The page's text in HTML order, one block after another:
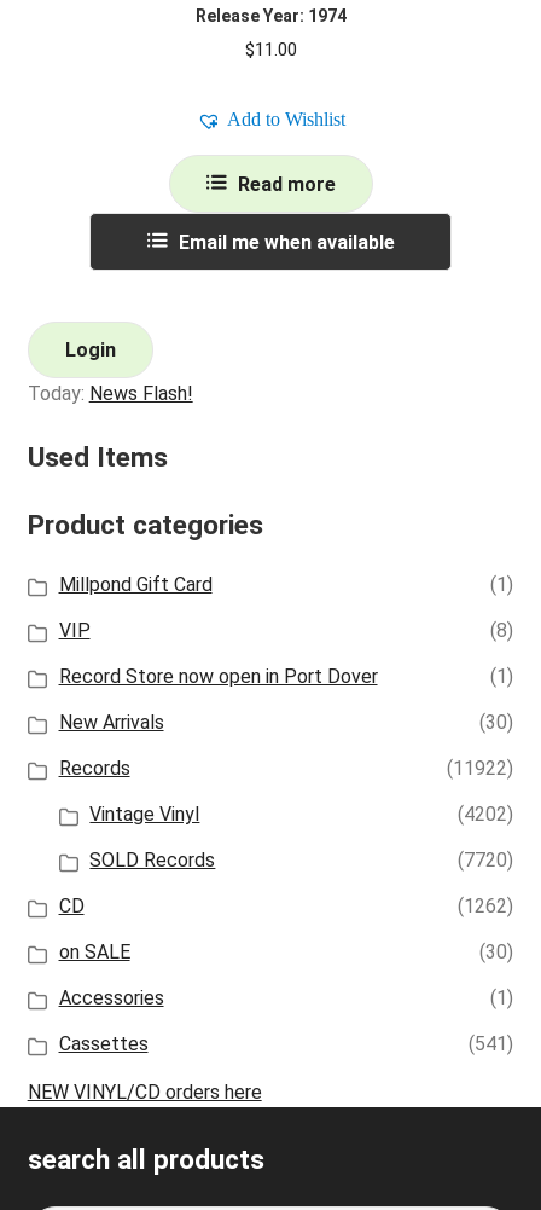
Release Year: 1974
$11.00
Add to Wishlist
Read more
Email me when available
Login
Today: News Flash!
Used Items
Product categories
Millpond Gift Card
(1)
VIP
(8)
Record Store now open in Port Dover
(1)
New Arrivals
(30)
Records
(11922)
Vintage Vinyl
(4202)
SOLD Records
(7720)
CD
(1262)
on SALE
(30)
Accessories
(1)
Cassettes
(541)
NEW VINYL/CD orders here
search all products